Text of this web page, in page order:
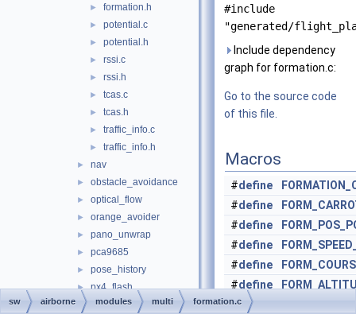
► formation.h
► potential.c
► potential.h
► rssi.c
► rssi.h
► tcas.c
► tcas.h
► traffic_info.c
► traffic_info.h
► nav
► obstacle_avoidance
► optical_flow
► orange_avoider
► pano_unwrap
► pca9685
► pose_history
► px4_flash
► px4_gimbal
#include
"generated/
Include dependency
graph for formation.c:
Go to the source code
of this file.
Macros
#define
#define
#define
#define
#define
#define
#define
sw airborne modules multi formation.c